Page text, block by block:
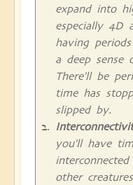
expand into
especially 4D
having
a deep sense
There'll be
time has
slipped by.
you'll have
other